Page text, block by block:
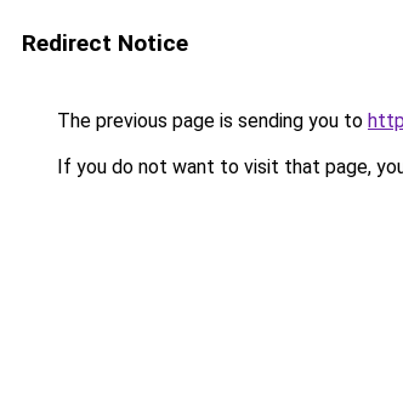
Redirect Notice
The previous page is sending you to
If you do not want to visit that page,